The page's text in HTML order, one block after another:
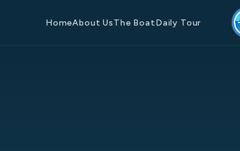
HomeAbout UsThe BoatDaily Tour